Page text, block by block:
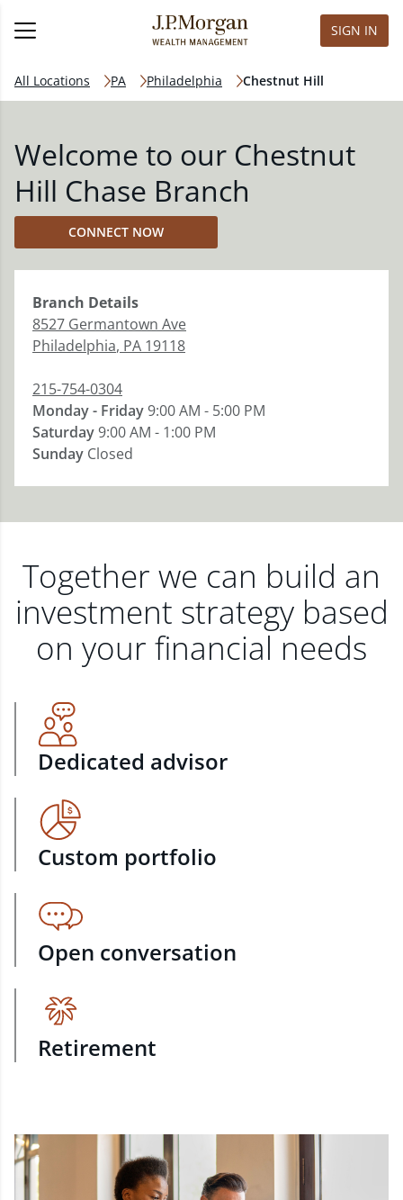
SIGN IN
All Locations PA Philadelphia Chestnut Hill
Welcome to our Chestnut
Hill Chase Branch
CONNECT NOW
Branch Details
8527 Germantown Ave
Philadelphia, PA 19118
215-754-0304
Monday - Friday9:00 AM - 5:00 PM
Saturday9:00 AM - 1:00 PM
Sunday Closed
Together we can build an
investment strategy based
on your financial needs
Dedicated advisor
Custom portfolio
Open conversation
Retirement